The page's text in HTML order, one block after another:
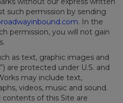
such permission by sending
. In the
permission, you will not gain
as text, graphic images and
are protected under U.S. and
may include text,
videos, music and sound.
of this Site are